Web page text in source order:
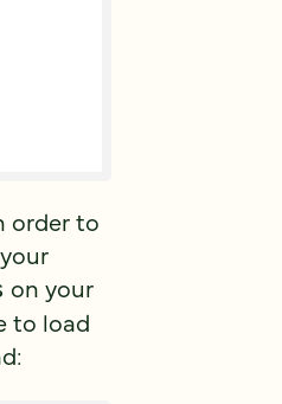
order to
on your
to load